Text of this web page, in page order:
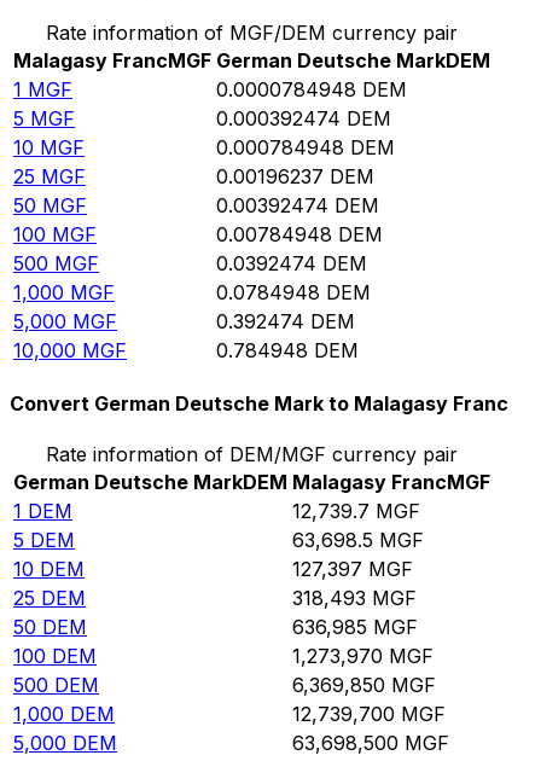
Rate information of MGF/DEM currency pair
Malagasy FrancMGF German Deutsche MarkDEM
1 MGF 0.0000784948 DEM
5 MGF 0.000392474 DEM
10 MGF 0.000784948 DEM
25 MGF 0.00196237 DEM
50 MGF 0.00392474 DEM
100 MGF 0.00784948 DEM
500 MGF 0.0392474 DEM
1,000 MGF 0.0784948 DEM
5,000 MGF 0.392474 DEM
10,000 MGF 0.784948 DEM
Convert German Deutsche Mark to Malagasy Franc
Rate information of DEM/MGF currency pair
German Deutsche MarkDEM Malagasy FrancMGF
1 DEM 12,739.7 MGF
5 DEM 63,698.5 MGF
10 DEM 127,397 MGF
25 DEM 318,493 MGF
50 DEM 636,985 MGF
100 DEM 1,273,970 MGF
500 DEM 6,369,850 MGF
1,000 DEM 12,739,700 MGF
5,000 DEM 63,698,500 MGF